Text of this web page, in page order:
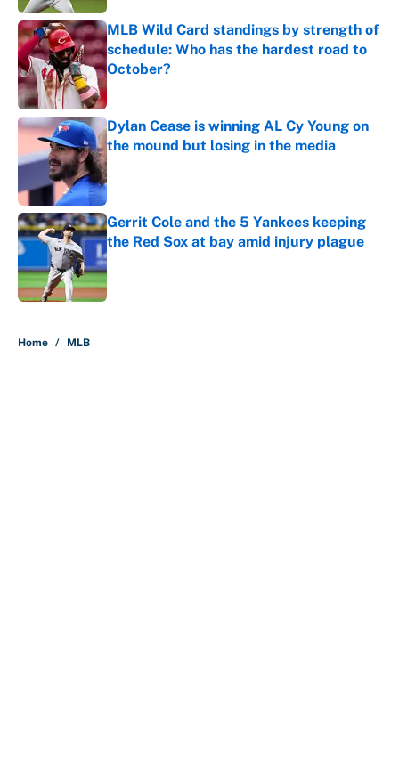
MLB Wild Card standings by strength of
schedule: Who has the hardest road to
October?
Published by on Invalid Date
Dylan Cease is winning AL Cy Young on
the mound but losing in the media
Published by on Invalid Date
Gerrit Cole and the 5 Yankees keeping
the Red Sox at bay amid injury plague
Published by on Invalid Date
Home / MLB